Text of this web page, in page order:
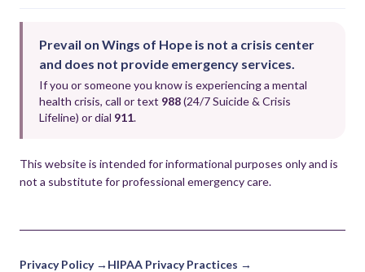
Prevail on Wings of Hope is not a crisis center
and does not provide emergency services.
If you or someone you know is experiencing a mental
health crisis, call or text 988(24/7 Suicide & Crisis
Lifeline) or dial 911.
This website is intended for informational purposes only and is
not a substitute for professional emergency care.
Privacy Policy → HIPAA Privacy Practices →